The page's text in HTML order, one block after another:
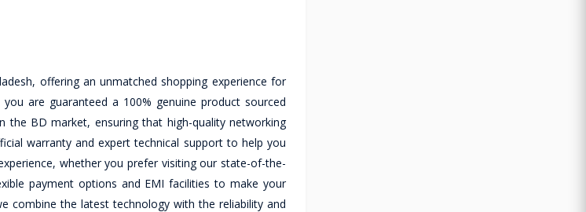
offering an unmatched shopping experience for
you are guaranteed a 100% genuine product sourced
BD market, ensuring that high-quality networking
warranty and expert technical support to help you
whether you prefer visiting our state-of-the-
payment options and EMI facilities to make your
combine the latest technology with the reliability and